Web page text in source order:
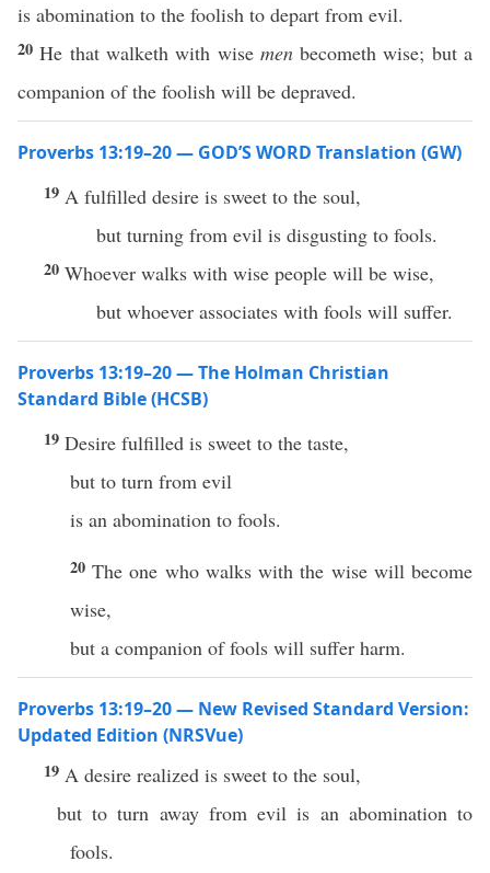
is abomination to the foolish to depart from evil.
20He that walketh with wise menbecometh wise; but a
companion of the foolish will be depraved.
Proverbs 13:19–20 — GOD’S WORD Translation (GW)
19 A fulfilled desire is sweet to the soul,
but turning from evil is disgusting to fools.
20 Whoever walks with wise people will be wise,
but whoever associates with fools will suffer.
Proverbs 13:19–20 — The Holman Christian
Standard Bible (HCSB)
19 Desire fulfilled is sweet to the taste,
but to turn from evil
is an abomination to fools.
20The one who walks with the wise will become
wise,
but a companion of fools will suffer harm.
Proverbs 13:19–20 — New Revised Standard Version:
Updated Edition (NRSVue)
19 A desire realized is sweet to the soul,
but to turn away from evil is an abomination to
fools.